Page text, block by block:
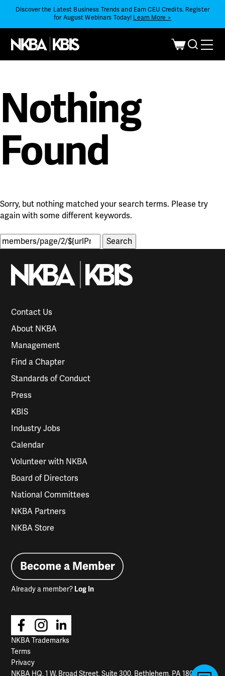
Discover the Latest Business Trends and Earn CEU Credits. Register
for August Webinars Today! Learn More >
Nothing
Found
Sorry, but nothing matched your search terms. Please try
again with some different keywords.
Search
for:
Contact Us
About NKBA
Management
Find a Chapter
Standards of Conduct
Press
KBIS
Industry Jobs
Calendar
Volunteer with NKBA
Board of Directors
National Committees
NKBA Partners
NKBA Store
Become a Member
Already a member? Log In
NKBA Trademarks
Terms
Privacy
NKBA HQ, 1 W. Broad Street, Suite 300, Bethlehem, PA 18018